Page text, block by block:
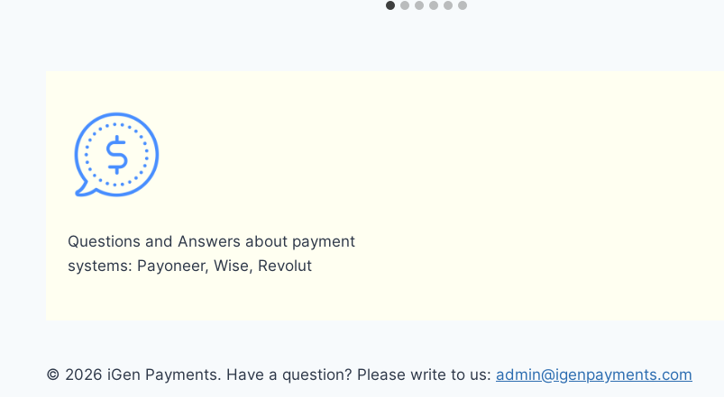
Questions and Answers about payment
systems: Payoneer, Wise, Revolut
© 2026 iGen Payments. Have a question? Please write to us: admin@igenpayments.com